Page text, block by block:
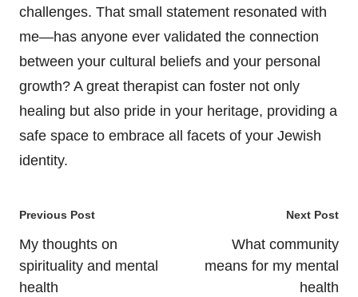
challenges. That small statement resonated with
me—has anyone ever validated the connection
between your cultural beliefs and your personal
growth? A great therapist can foster not only
healing but also pride in your heritage, providing a
safe space to embrace all facets of your Jewish
identity.
Post
navigation
Previous Post
My thoughts on
spirituality and mental
health
Next Post
What community
means for my mental
health